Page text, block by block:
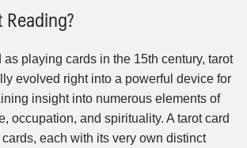
playing cards in the 15th century, tarot
evolved right into a powerful device for
insight into numerous elements of
occupation, and spirituality. A tarot card
each with its very own distinct